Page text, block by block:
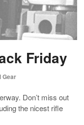
Friday
Gear
Don’t miss out
the nicest rifle